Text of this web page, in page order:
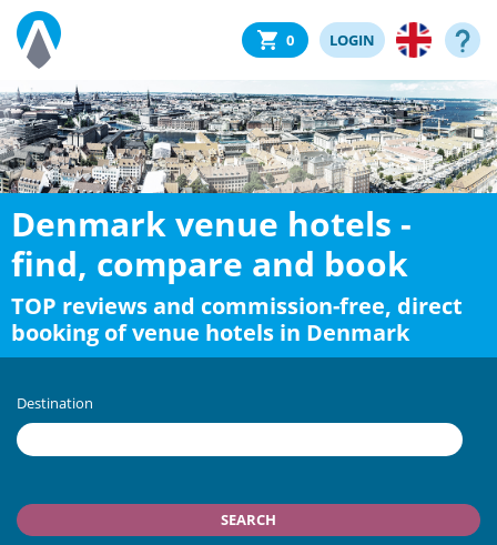
0 LOGIN
Denmark venue hotels -
find, compare and book
TOP reviews and commission-free, direct
booking of venue hotels in Denmark
Destination
SEARCH